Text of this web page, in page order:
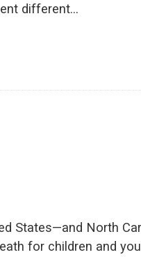
different…
States—and North
for children and